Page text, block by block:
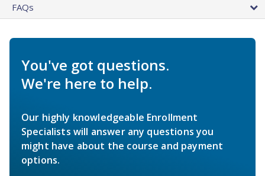
FAQs
You've got questions.
We're here to help.
Our highly knowledgeable Enrollment
Specialists will answer any questions you
might have about the course and payment
options.